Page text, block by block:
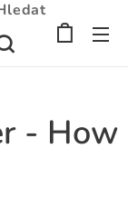
- How